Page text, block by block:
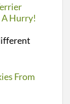
A Hurry!
From